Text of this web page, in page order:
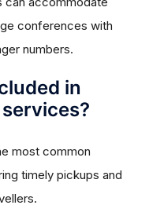
conferences with
numbers.
in
most common
timely pickups and